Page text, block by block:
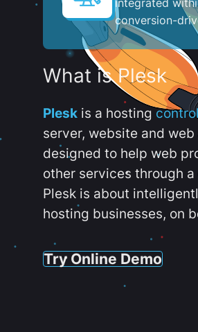
integrated
conversion-
What is Plesk
Plesk is a hosting
server, website and
designed to help web
other services through
Plesk is about
hosting businesses, on
Try Online Demo